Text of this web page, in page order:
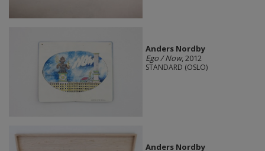
Anders Nordby
Ego / Now, 2012
STANDARD (OSLO)
Anders Nordby